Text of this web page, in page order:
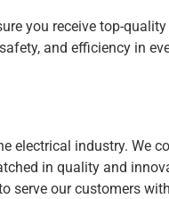
you receive top-quality
and efficiency in
electrical industry. We
in quality and
serve our customers